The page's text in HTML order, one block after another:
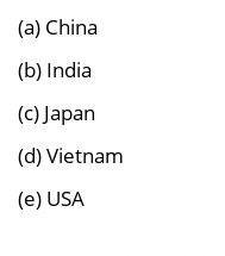
(a) China
(b) India
(c) Japan
(d) Vietnam
(e) USA